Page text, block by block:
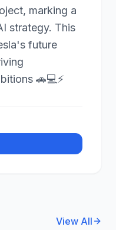
marking a
strategy. This
future
🚗💻⚡
View All